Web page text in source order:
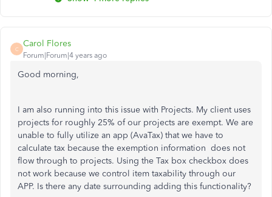
C
Carol Flores
Forum|Forum|4 years ago
Good morning,
I am also running into this issue with Projects. My client uses
projects for roughly 25% of our projects are exempt. We are
unable to fully utilize an app (AvaTax) that we have to
calculate tax because the exemption information does not
flow through to projects. Using the Tax box checkbox does
not work because we control item taxability through our
APP. Is there any date surrounding adding this functionality?